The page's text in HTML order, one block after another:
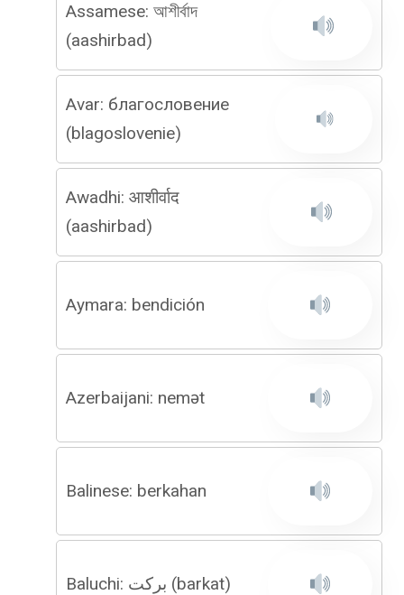
Assamese: আশীৰ্বাদ
(aashirbad)
Avar: благословение
(blagoslovenie)
Awadhi: आशीर्वाद
(aashirbad)
Aymara: bendición
Azerbaijani: nemət
Balinese: berkahan
Baluchi: برکت (barkat)